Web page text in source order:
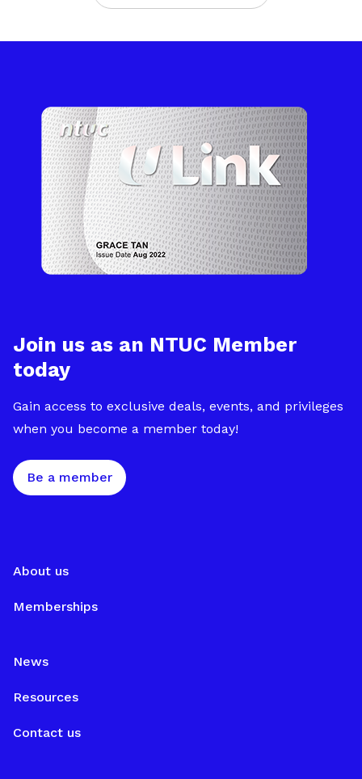
Join us as an NTUC Member
today
Gain access to exclusive deals, events, and privileges
when you become a member today!
Be a member
About us
Memberships
News
Resources
Contact us